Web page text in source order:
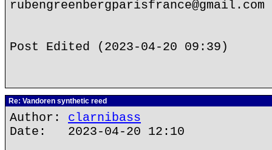
rubengreenbergparisfrance@gmail.com
Post Edited (2023-04-20 09:39)
Re: Vandoren synthetic reed
Author: clarnibass
Date: 2023-04-20 12:10